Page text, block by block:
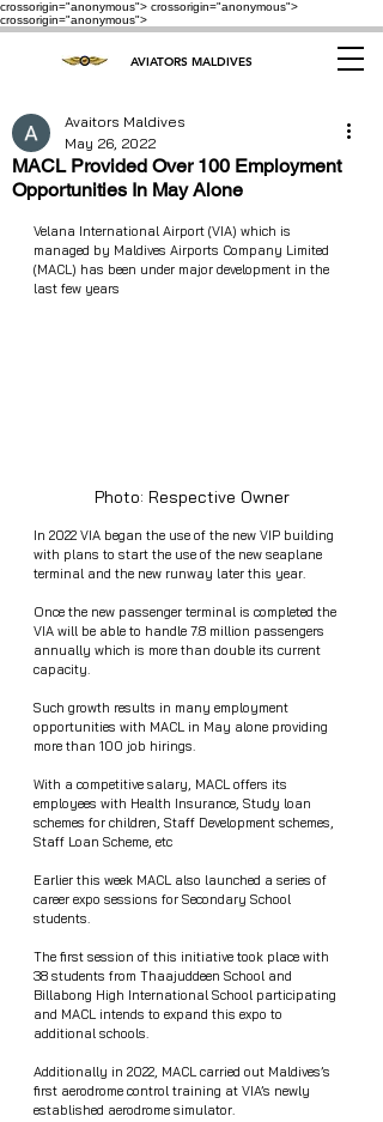
crossorigin="anonymous"> crossorigin="anonymous">
crossorigin="anonymous">
AVIATORS MALDIVES
MACL Provided Over 100 Employment
Opportunities In May Alone
Avaitors Maldives
May 26, 2022
Velana International Airport (VIA) which is
managed by Maldives Airports Company Limited
(MACL) has been under major development in the
last few years
Photo: Respective Owner
In 2022 VIA began the use of the new VIP building
with plans to start the use of the new seaplane
terminal and the new runway later this year.
Once the new passenger terminal is completed the
VIA will be able to handle 7.8 million passengers
annually which is more than double its current
capacity.
Such growth results in many employment
opportunities with MACL in May alone providing
more than 100 job hirings.
With a competitive salary, MACL offers its
employees with Health Insurance, Study loan
schemes for children, Staff Development schemes,
Staff Loan Scheme, etc
Earlier this week MACL also launched a series of
career expo sessions for Secondary School
students.
The first session of this initiative took place with
38 students from Thaajuddeen School and
Billabong High International School participating
and MACL intends to expand this expo to
additional schools.
Additionally in 2022, MACL carried out Maldives’s
first aerodrome control training at VIA’s newly
established aerodrome simulator.